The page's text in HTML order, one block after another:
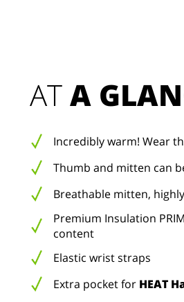
AT A
Incredibly warm! Wear
Thumb and mitten can
Breathable mitten,
Premium Insulation
content
Elastic wrist straps
Extra pocket for HEAT